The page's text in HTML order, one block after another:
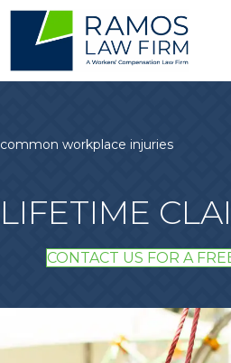
common workplace injuries
LIFETIME
CONTACT US FOR A